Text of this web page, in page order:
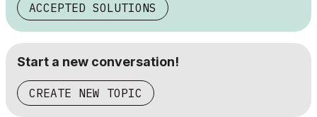
ACCEPTED SOLUTIONS
Start a new conversation!
CREATE NEW TOPIC